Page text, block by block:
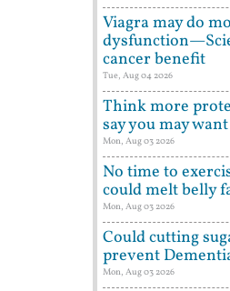
Viagra may do
cancer benefit
Tue, Aug 04 2026
Think more
say you may
Mon, Aug 03 2026
No time to
could melt belly
Mon, Aug 03 2026
Could cutting
prevent
Mon, Aug 03 2026